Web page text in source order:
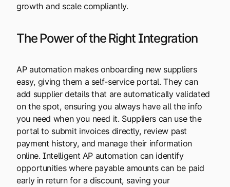
growth and scale compliantly.
The Power of the Right Integration
AP automation makes onboarding new suppliers
easy, giving them a self-service portal. They can
add supplier details that are automatically validated
on the spot, ensuring you always have all the info
you need when you need it. Suppliers can use the
portal to submit invoices directly, review past
payment history, and manage their information
online. Intelligent AP automation can identify
opportunities where payable amounts can be paid
early in return for a discount, saving your